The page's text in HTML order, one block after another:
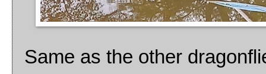
Same as the other